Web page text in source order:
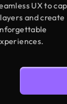
UX to
and create